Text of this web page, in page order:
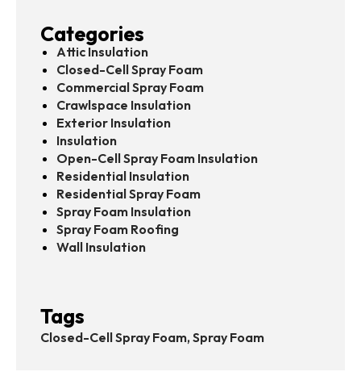
Categories
Attic Insulation
Closed-Cell Spray Foam
Commercial Spray Foam
Crawlspace Insulation
Exterior Insulation
Insulation
Open-Cell Spray Foam Insulation
Residential Insulation
Residential Spray Foam
Spray Foam Insulation
Spray Foam Roofing
Wall Insulation
Tags
Closed-Cell Spray Foam, Spray Foam